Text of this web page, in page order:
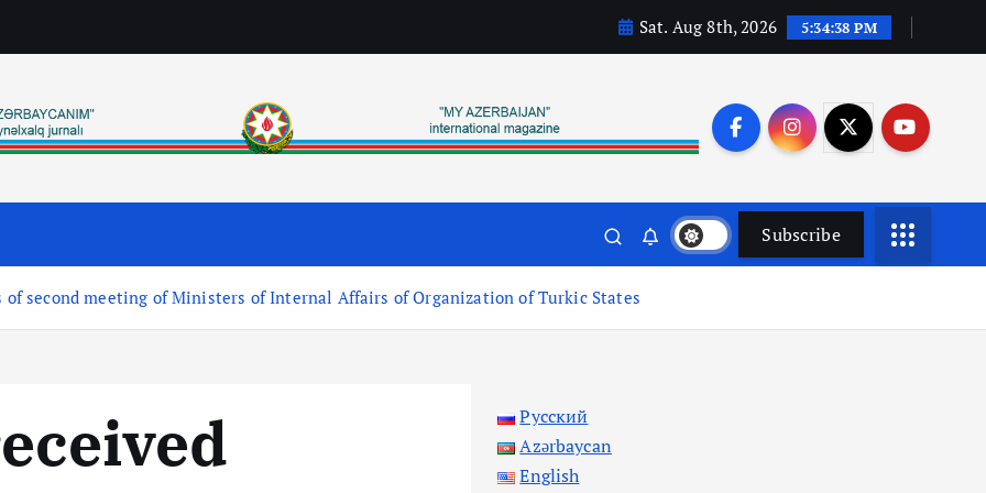
Sat. Aug 8th, 2026 5:34:39 PM
Subscribe
second meeting of Ministers of Internal Affairs of Organization of Turkic States
Русский
Azərbaycan
English